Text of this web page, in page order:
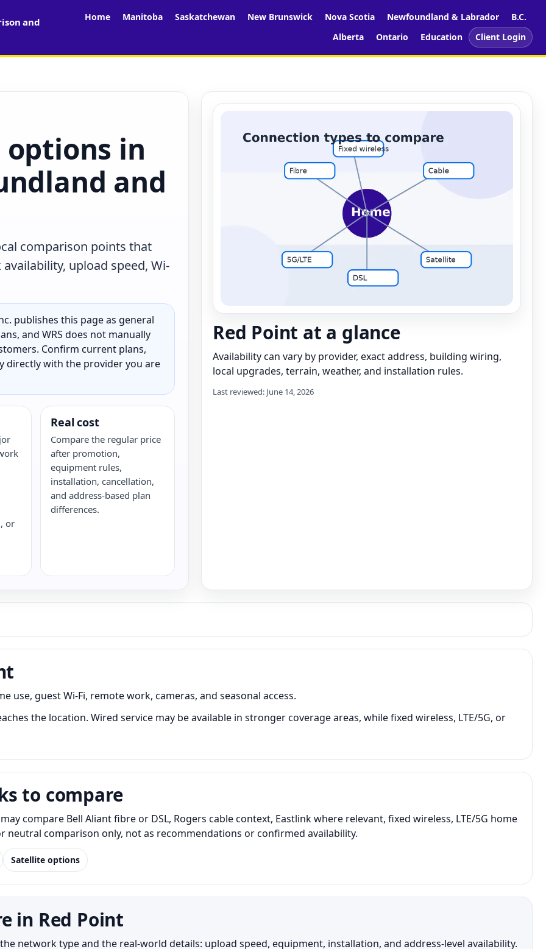
and Home Manitoba Saskatchewan New Brunswick Nova Scotia Newfoundland & Labrador
B.C.
Alberta
Ontario Education Client Login
in
and
comparison points that
upload speed, Wi-
publishes this page as general
and WRS does not manually
Confirm current plans,
directly with the provider you are
or
Real cost
Compare the regular price
after promotion,
equipment rules,
installation, cancellation,
and address-based plan
differences.
Red Point at a glance
Availability can vary by provider, exact address, building wiring,
local upgrades, terrain, weather, and installation rules.
Last reviewed: June 14, 2026
use, guest Wi-Fi, remote work, cameras, and seasonal access.
the location. Wired service may be available in stronger coverage areas, while fixed wireless, LTE/5G, or
to compare
compare Bell Aliant fibre or DSL, Rogers cable context, Eastlink where relevant, fixed wireless, LTE/5G home
comparison only, not as recommendations or confirmed availability.
Satellite options
in Red Point
network type and the real-world details: upload speed, equipment, installation, and address-level availability.